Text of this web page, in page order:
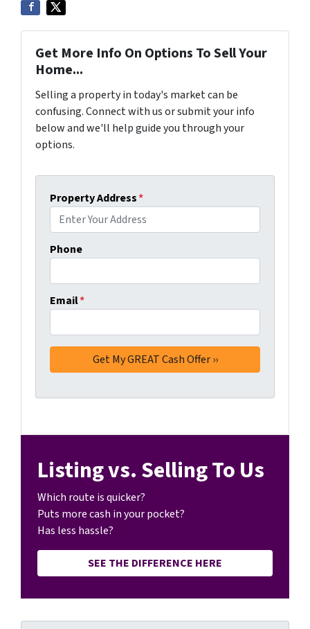
Get More Info On Options To Sell Your
Home...
Selling a property in today's market can be
confusing. Connect with us or submit your info
below and we'll help guide you through your
options.
Property Address*
Phone
Email*
Listing vs. Selling To Us
Which route is quicker?
Puts more cash in your pocket?
Has less hassle?
SEE THE DIFFERENCE HERE